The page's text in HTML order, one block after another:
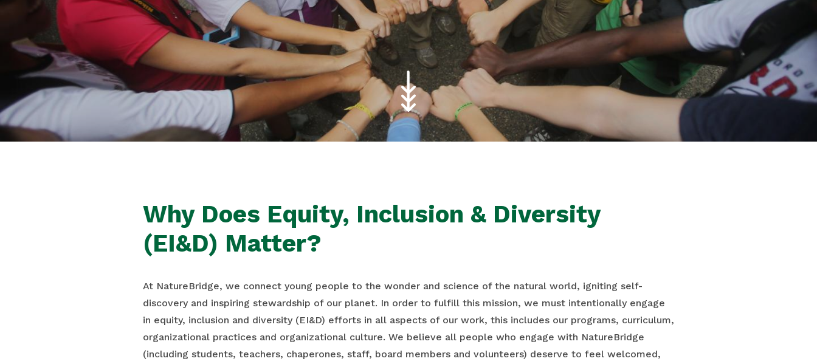
Why Does Equity, Inclusion & Diversity
(EI&D) Matter?
At NatureBridge, we connect young people to the wonder and science of the natural world, igniting self-
discovery and inspiring stewardship of our planet. In order to fulfill this mission, we must intentionally engage
in equity, inclusion and diversity (EI&D) efforts in all aspects of our work, this includes our programs, curriculum,
organizational practices and organizational culture. We believe all people who engage with NatureBridge
(including students, teachers, chaperones, staff, board members and volunteers) deserve to feel welcomed,